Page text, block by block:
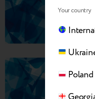
Your country
Poland